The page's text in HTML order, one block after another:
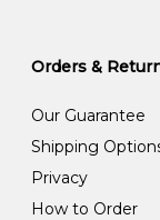
Orders &
Our Guarantee
Shipping
Privacy
How to Order